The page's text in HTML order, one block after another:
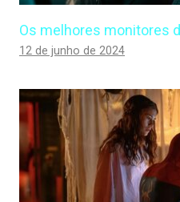
Os melhores monitores
12 de junho de 2024